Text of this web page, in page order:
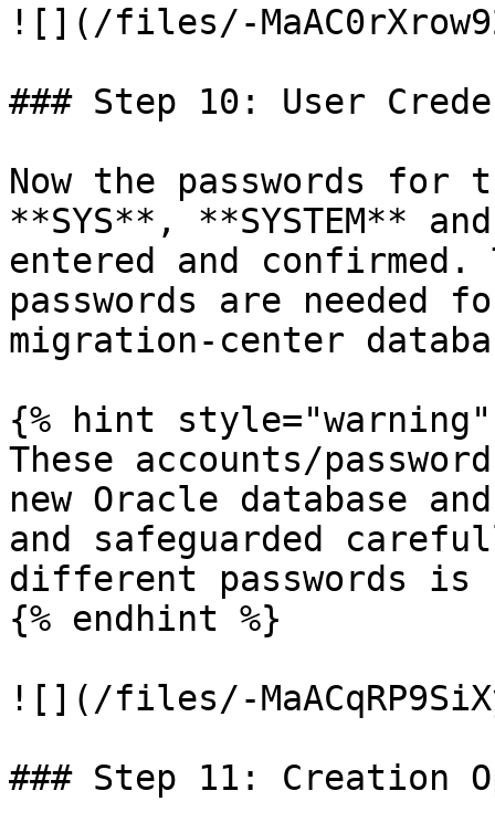
![](/files/-
### Step 10: User
Now the passwords for
**SYS**, **SYSTEM**
entered and
passwords are
migration-center
{% hint style="warning"
These accounts/
new Oracle database
and safeguarded
different passwords is
{% endhint %}
![](/files/-
### Step 11: Creation